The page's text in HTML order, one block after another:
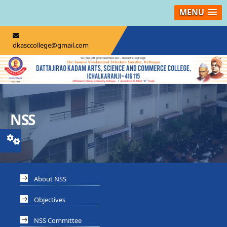
MENU
dkasccollege@gmail.com
NSS
About NSS
Objectives
NSS Committee